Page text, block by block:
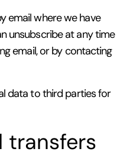
email where we have
unsubscribe at any time
email, or by contacting
data to third parties for
transfers